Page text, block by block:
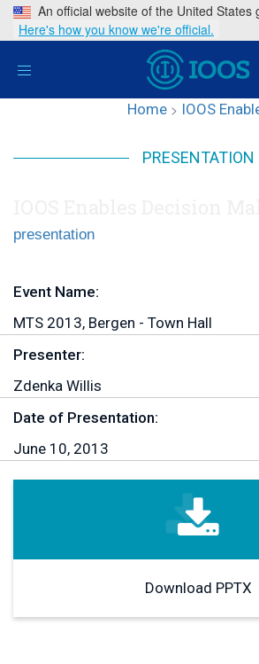
An official website of the United States
Here's how you know we're official.
Toggle
Home > IOOS
PRESENTATION
presentation
Event Name:
MTS 2013, Bergen - Town Hall
Presenter:
Zdenka Willis
Date of Presentation:
June 10, 2013
Download PPTX